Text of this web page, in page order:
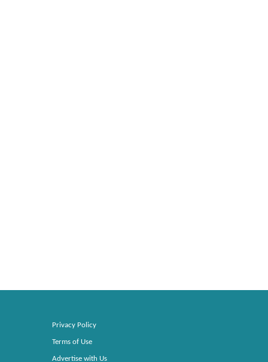
Privacy Policy
Terms of Use
Advertise with Us